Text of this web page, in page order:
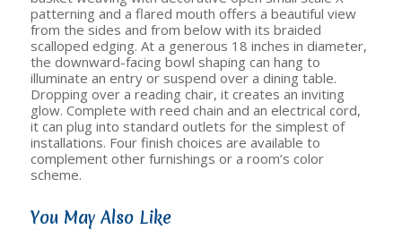
patterning and a flared mouth offers a beautiful view
from the sides and from below with its braided
scalloped edging. At a generous 18 inches in diameter,
the downward-facing bowl shaping can hang to
illuminate an entry or suspend over a dining table.
Dropping over a reading chair, it creates an inviting
glow. Complete with reed chain and an electrical cord,
it can plug into standard outlets for the simplest of
installations. Four finish choices are available to
complement other furnishings or a room’s color
scheme.
You May Also Like